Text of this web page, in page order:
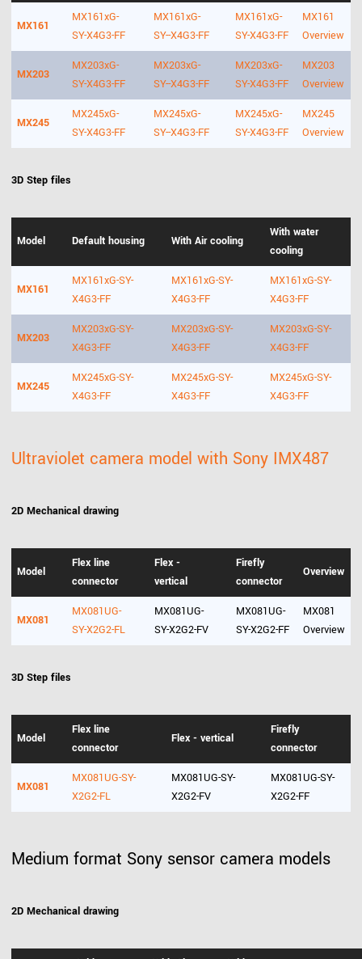
MX161
MX161xG-
SY-X4G3-FF
MX161xG-
SY--X4G3-FF
MX161xG-
SY-X4G3-FF
MX161
Overview
MX203
MX203xG-
SY-X4G3-FF
MX203xG-
SY--X4G3-FF
MX203xG-
SY-X4G3-FF
MX203
Overview
MX245
MX245xG-
SY-X4G3-FF
MX245xG-
SY--X4G3-FF
MX245xG-
SY-X4G3-FF
MX245
Overview
3D Step files
Model Default housing With Air cooling
With water
cooling
MX161
MX161xG-SY-
X4G3-FF
MX161xG-SY-
X4G3-FF
MX161xG-SY-
X4G3-FF
MX203
MX203xG-SY-
X4G3-FF
MX203xG-SY-
X4G3-FF
MX203xG-SY-
X4G3-FF
MX245
MX245xG-SY-
X4G3-FF
MX245xG-SY-
X4G3-FF
MX245xG-SY-
X4G3-FF
Ultraviolet camera model with Sony IMX487
2D Mechanical drawing
Model
Flex line
connector
Flex -
vertical
Firefly
connector
Overview
MX081
MX081UG-
SY-X2G2-FL
MX081UG-
SY-X2G2-FV
MX081UG-
SY-X2G2-FF
MX081
Overview
3D Step files
Model
Flex line
connector
Flex - vertical
Firefly
connector
MX081
MX081UG-SY-
X2G2-FL
MX081UG-SY-
X2G2-FV
MX081UG-SY-
X2G2-FF
Medium format Sony sensor camera models
2D Mechanical drawing